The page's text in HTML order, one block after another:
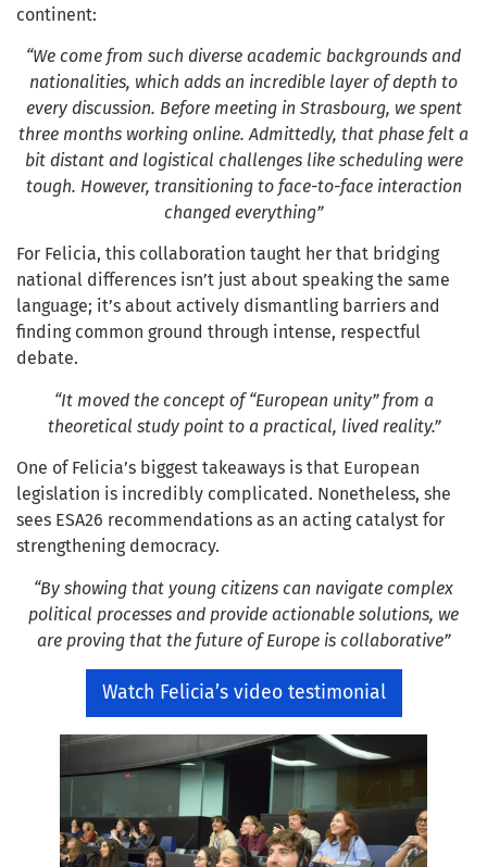
continent:
“We come from such diverse academic backgrounds and
nationalities, which adds an incredible layer of depth to
every discussion. Before meeting in Strasbourg, we spent
three months working online. Admittedly, that phase felt a
bit distant and logistical challenges like scheduling were
tough. However, transitioning to face-to-face interaction
changed everything”
For Felicia, this collaboration taught her that bridging
national differences isn’t just about speaking the same
language; it’s about actively dismantling barriers and
finding common ground through intense, respectful
debate.
“It moved the concept of “European unity” from a
theoretical study point to a practical, lived reality.”
One of Felicia’s biggest takeaways is that European
legislation is incredibly complicated. Nonetheless, she
sees ESA26 recommendations as an acting catalyst for
strengthening democracy.
“By showing that young citizens can navigate complex
political processes and provide actionable solutions, we
are proving that the future of Europe is collaborative”
Watch Felicia’s video testimonial